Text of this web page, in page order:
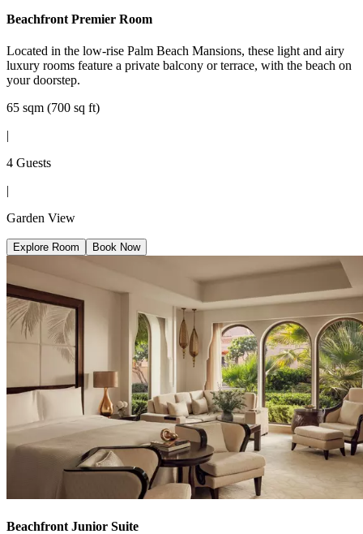
Beachfront Premier Room
Located in the low-rise Palm Beach Mansions, these light and airy
luxury rooms feature a private balcony or terrace, with the beach on
your doorstep.
65 sqm (700 sq ft)
|
4 Guests
|
Garden View
Explore Room Book Now
Beachfront Junior Suite